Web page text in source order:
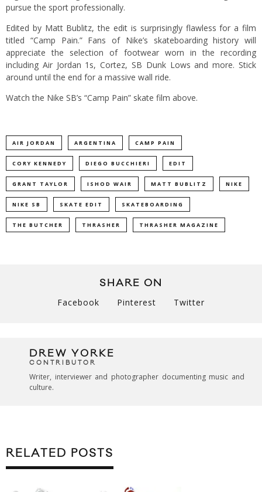
pursue the sport professionally.
Edited by Matt Bublitz, the edit is surprisingly flawless for a film
titled “Camp Pain.” Fans of Nike’s skateboarding history will
appreciate the selection of footwear worn in the recording
including Air Jordan 1s, Cortez, SB Dunk Lows and more. Stick
around until the end for a massive wall ride.
Watch the Nike SB’s “Camp Pain” skate film above.
AIR JORDAN ARGENTINA CAMP PAIN
CORY KENNEDY DIEGO BUCCHIERI EDIT
GRANT TAYLOR ISHOD WAIR MATT BUBLITZ NIKE
NIKE SB SKATE EDIT SKATEBOARDING
THE BUTCHER THRASHER THRASHER MAGAZINE
SHARE ON
Facebook Pinterest Twitter
DREW YORKE
CONTRIBUTOR
Writer, interviewer and photographer documenting music and
culture.
RELATED POSTS